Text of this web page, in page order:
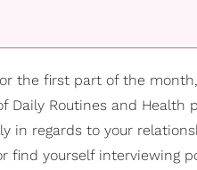
the first part of the
Daily Routines and
in regards to your
find yourself interviewing